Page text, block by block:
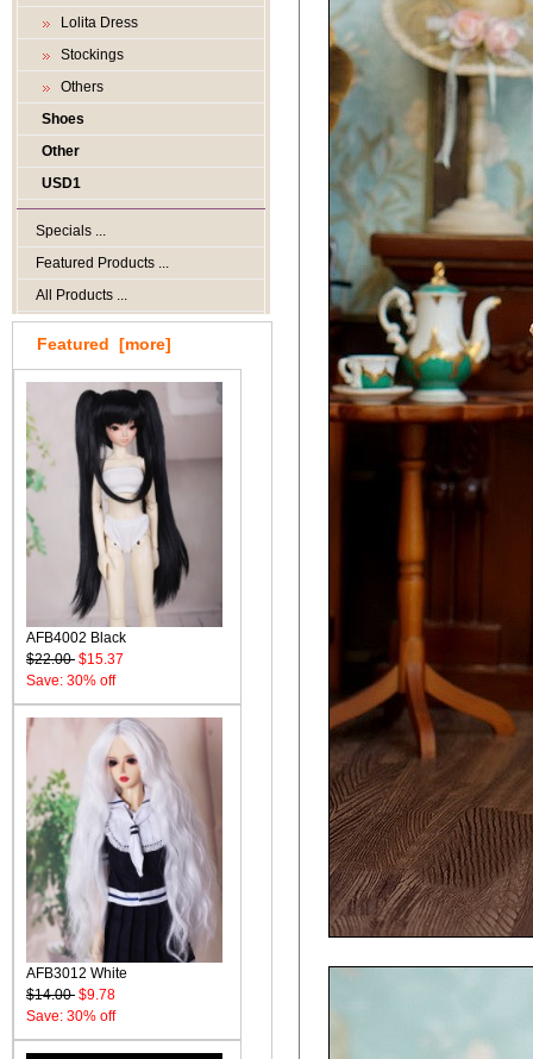
Lolita Dress
Stockings
Others
Shoes
Other
USD1
Specials ...
Featured Products ...
All Products ...
Featured [more]
AFB4002 Black
$22.00 $15.37
Save: 30% off
AFB3012 White
$14.00 $9.78
Save: 30% off